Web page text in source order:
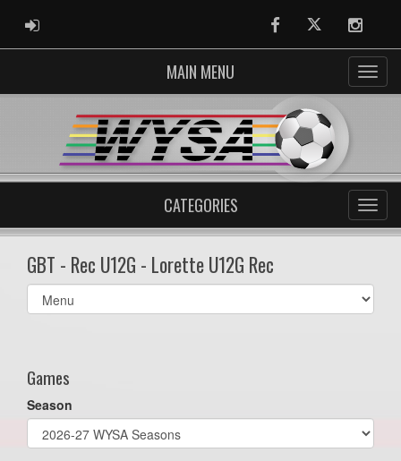
ADMIN LOGIN FacebookTwitter
MAIN MENU
CATEGORIES
GBT - Rec U12G - Lorette U12G Rec
Select
list(select
Games
Season